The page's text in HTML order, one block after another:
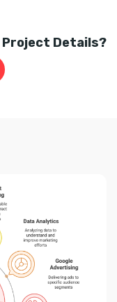
Project Details?